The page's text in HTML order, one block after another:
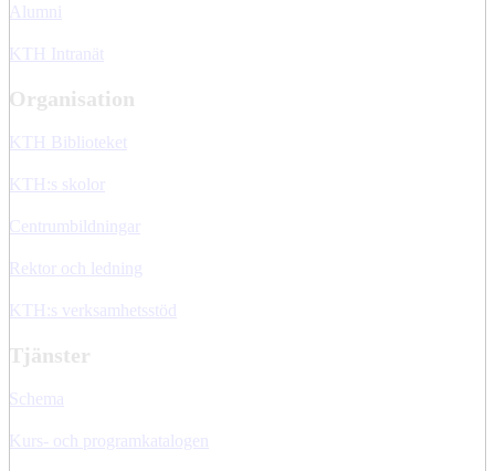
Alumni
KTH Intranät
Organisation
KTH Biblioteket
KTH:s skolor
Centrumbildningar
Rektor och ledning
KTH:s verksamhetsstöd
Tjänster
Schema
Kurs- och programkatalogen